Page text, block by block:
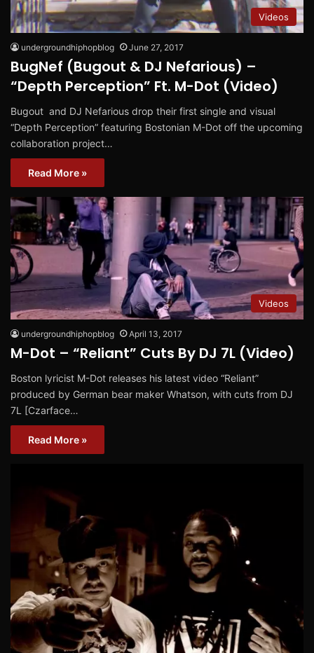
Videos
undergroundhiphopblog June 27, 2017
BugNef (Bugout & DJ Nefarious) –
“Depth Perception” Ft. M-Dot (Video)
Bugout and DJ Nefarious drop their first single and visual
“Depth Perception” featuring Bostonian M-Dot off the upcoming
collaboration project…
Read More »
Videos
undergroundhiphopblog April 13, 2017
M-Dot – “Reliant” Cuts By DJ 7L (Video)
Boston lyricist M-Dot releases his latest video “Reliant”
produced by German bear maker Whatson, with cuts from DJ
7L [Czarface…
Read More »